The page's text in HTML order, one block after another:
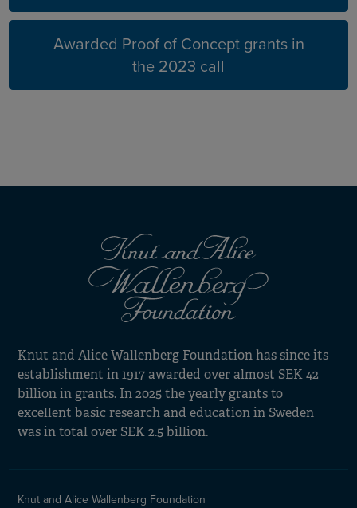
Awarded Proof of Concept grants in
the 2023 call
Knut and Alice Wallenberg Foundation has since its
establishment in 1917 awarded over almost SEK 42
billion in grants. In 2025 the yearly grants to
excellent basic research and education in Sweden
was in total over SEK 2.5 billion.
Knut and Alice Wallenberg Foundation